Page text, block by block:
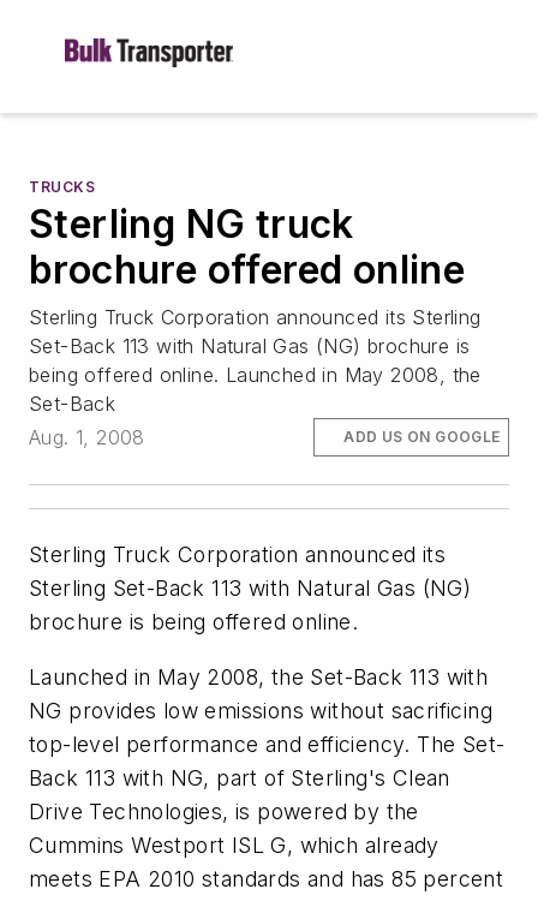
TRUCKS
Sterling NG truck
brochure offered online
Sterling Truck Corporation announced its Sterling
Set-Back 113 with Natural Gas (NG) brochure is
being offered online. Launched in May 2008, the
Set-Back
Aug. 1, 2008
ADD US ON GOOGLE
Sterling Truck Corporation announced its
Sterling Set-Back 113 with Natural Gas (NG)
brochure is being offered online.
Launched in May 2008, the Set-Back 113 with
NG provides low emissions without sacrificing
top-level performance and efficiency. The Set-
Back 113 with NG, part of Sterling's Clean
Drive Technologies, is powered by the
Cummins Westport ISL G, which already
meets EPA 2010 standards and has 85 percent